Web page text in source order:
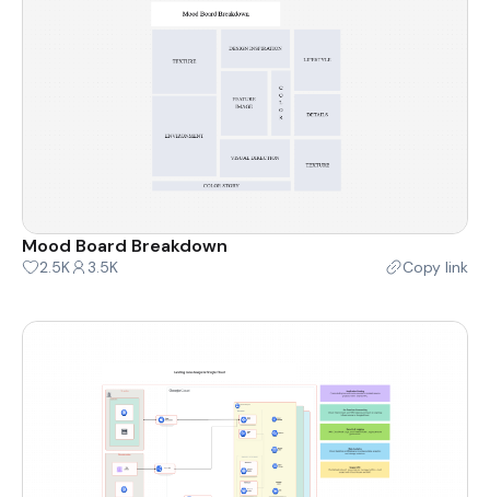
Mood Board Breakdown
2.5K 3.5K Copy link